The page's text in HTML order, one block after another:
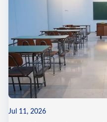
Jul 11, 2026